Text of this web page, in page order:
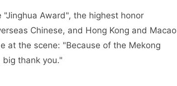
Award", the highest honor
Chinese, and Hong Kong and Macao
at the scene: "Because of the Mekong
big thank you."